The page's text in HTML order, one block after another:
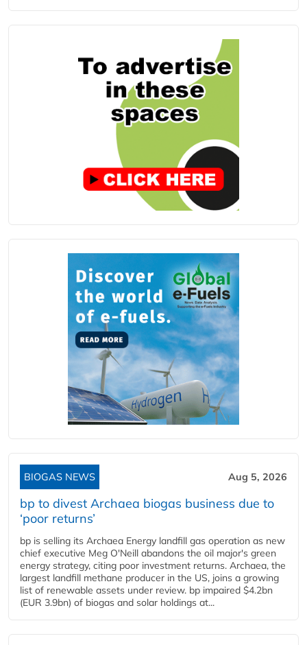
BIOGAS NEWS Aug 5, 2026
bp to divest Archaea biogas business due to
‘poor returns’
bp is selling its Archaea Energy landfill gas operation as new
chief executive Meg O'Neill abandons the oil major's green
energy strategy, citing poor investment returns. Archaea, the
largest landfill methane producer in the US, joins a growing
list of renewable assets under review. bp impaired $4.2bn
(EUR 3.9bn) of biogas and solar holdings at...